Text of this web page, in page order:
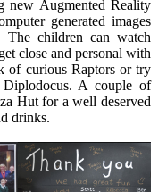
new Augmented Reality
generated images
children can watch
close and personal with
of curious Raptors or try
A couple of
Hut for a well deserved
drinks.